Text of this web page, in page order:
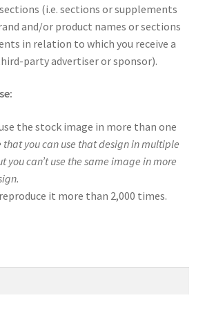
(i.e. sections or supplements
and/or product names or sections
in relation to which you receive a
party advertiser or sponsor).
the stock image in more than one
that you can use that design in multiple
you can’t use the same image in more
it more than 2,000 times.